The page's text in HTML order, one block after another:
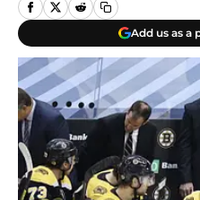
Add us as a